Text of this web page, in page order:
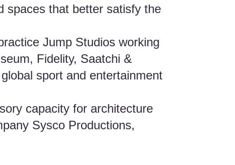
spaces that better satisfy the
Jump Studios working
Fidelity, Saatchi &
sport and entertainment
capacity for architecture
Sysco Productions,